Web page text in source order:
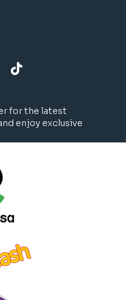
for the latest
enjoy exclusive